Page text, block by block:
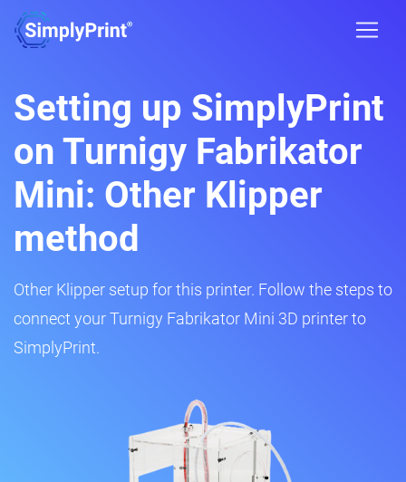
Setting up SimplyPrint
on Turnigy Fabrikator
Mini: Other Klipper
method
Other Klipper setup for this printer. Follow the steps to
connect your Turnigy Fabrikator Mini 3D printer to
SimplyPrint.